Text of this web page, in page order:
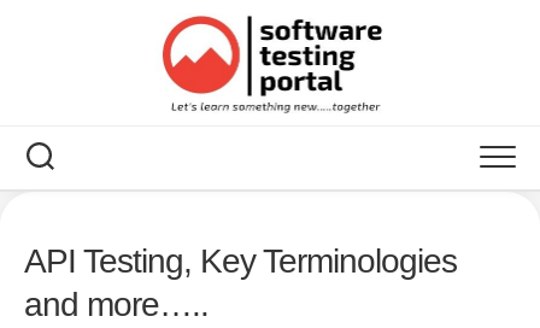
API Testing, Key Terminologies
and more…..